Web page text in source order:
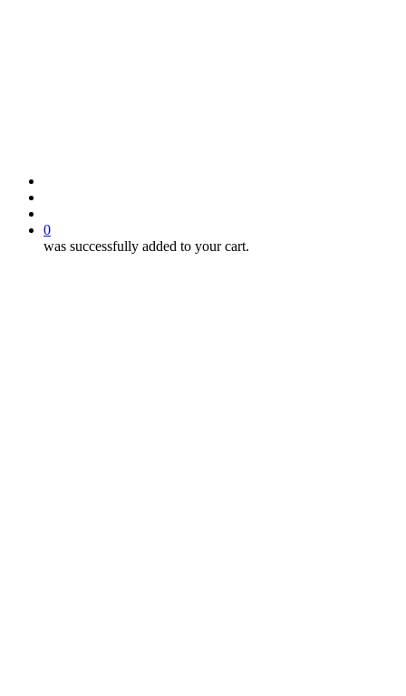
0
was successfully added to your cart.